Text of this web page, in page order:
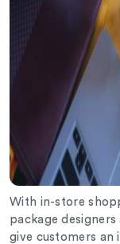
With in-store
package
give customers an